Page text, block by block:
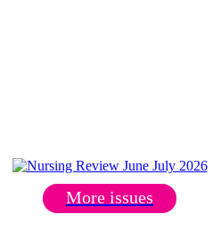
More issues